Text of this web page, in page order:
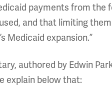
payments from the
and that limiting
Medicaid expansion.”
authored by Edwin
explain below that: